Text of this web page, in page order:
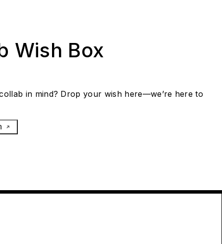
Wish Box
in mind? Drop your wish here—we’re here to